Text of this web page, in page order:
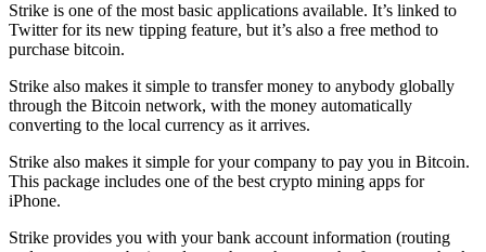
Strike is one of the most basic applications available. It’s linked to
Twitter for its new tipping feature, but it’s also a free method to
purchase bitcoin.
Strike also makes it simple to transfer money to anybody globally
through the Bitcoin network, with the money automatically
converting to the local currency as it arrives.
Strike also makes it simple for your company to pay you in Bitcoin.
This package includes one of the best crypto mining apps for
iPhone.
Strike provides you with your bank account information (routing